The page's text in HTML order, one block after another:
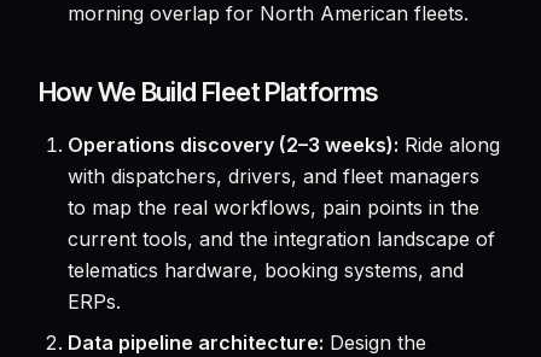
morning overlap for North American fleets.
How We Build Fleet Platforms
Operations discovery (2–3 weeks): Ride along
with dispatchers, drivers, and fleet managers
to map the real workflows, pain points in the
current tools, and the integration landscape of
telematics hardware, booking systems, and
ERPs.
Data pipeline architecture: Design the